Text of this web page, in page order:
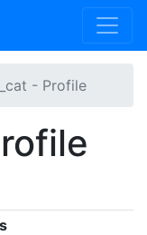
- Profile